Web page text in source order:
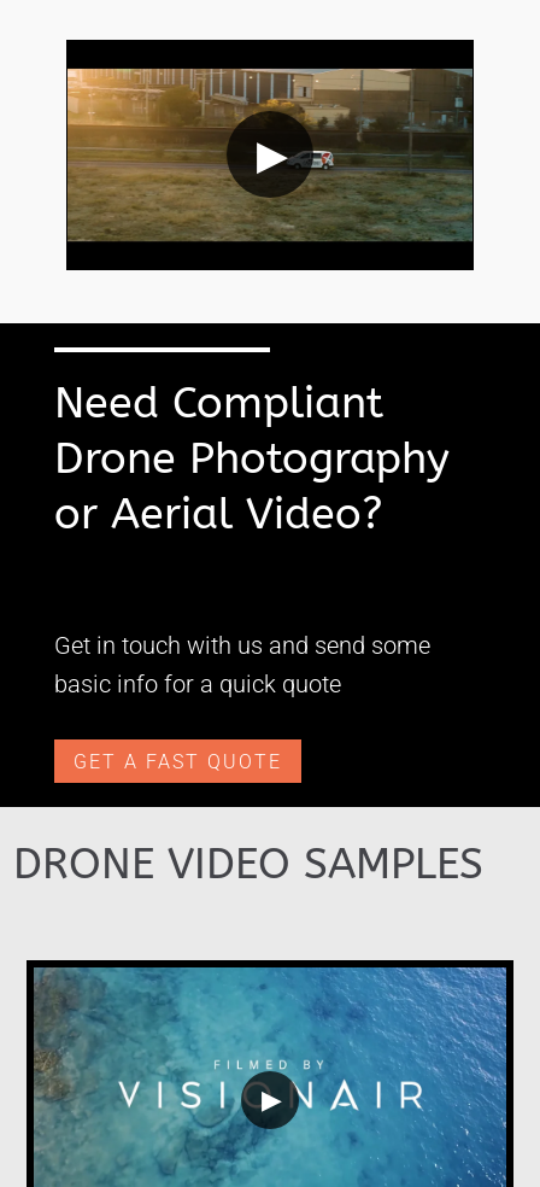
▶
Need Compliant
Drone Photography
or Aerial Video?
Get in touch with us and send some
basic info for a quick quote
GET A FAST QUOTE
DRONE VIDEO SAMPLES
▶